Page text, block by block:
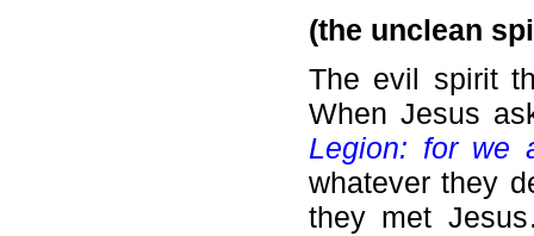
(the unclean
The evil spirit
When Jesus
Legion: for we
whatever they
they met